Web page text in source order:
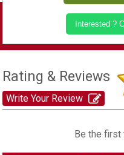
Interested ?
Rating & Reviews
Write Your Review
Be the